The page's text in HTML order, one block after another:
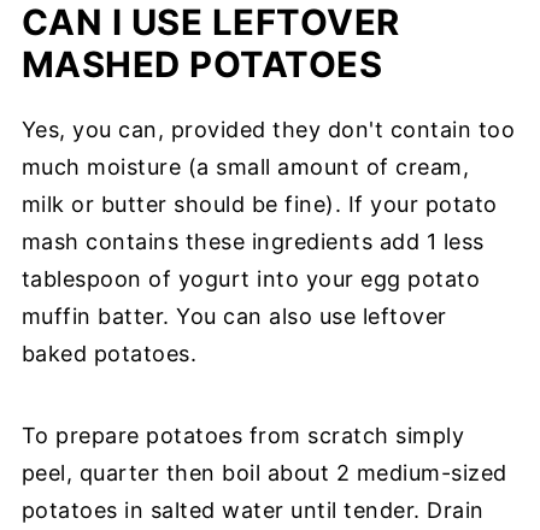
CAN I USE LEFTOVER
MASHED POTATOES
Yes, you can, provided they don't contain too
much moisture (a small amount of cream,
milk or butter should be fine). If your potato
mash contains these ingredients add 1 less
tablespoon of yogurt into your egg potato
muffin batter. You can also use leftover
baked potatoes.
To prepare potatoes from scratch simply
peel, quarter then boil about 2 medium-sized
potatoes in salted water until tender. Drain